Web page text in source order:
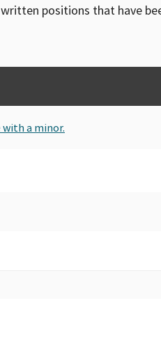
positions that have
with a minor.